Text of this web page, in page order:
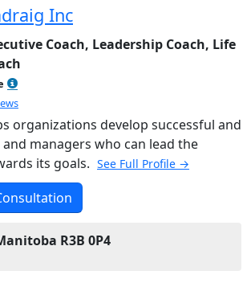
Inc
Coach, Leadership Coach, Life
organizations develop successful and
managers who can lead the
its goals. See Full Profile →
R3B 0P4